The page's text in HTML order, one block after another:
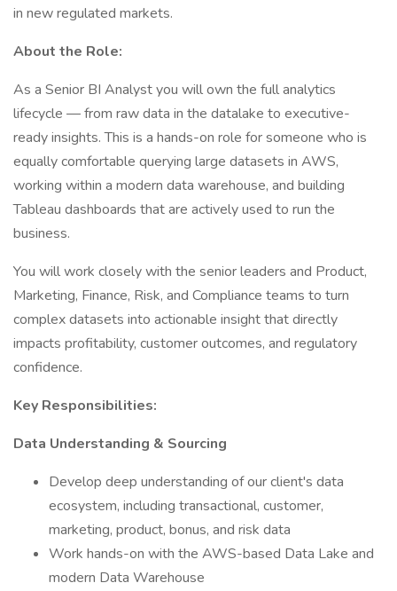
in new regulated markets.
About the Role:
As a Senior BI Analyst you will own the full analytics
lifecycle — from raw data in the datalake to executive-
ready insights. This is a hands-on role for someone who is
equally comfortable querying large datasets in AWS,
working within a modern data warehouse, and building
Tableau dashboards that are actively used to run the
business.
You will work closely with the senior leaders and Product,
Marketing, Finance, Risk, and Compliance teams to turn
complex datasets into actionable insight that directly
impacts profitability, customer outcomes, and regulatory
confidence.
Key Responsibilities:
Data Understanding & Sourcing
Develop deep understanding of our client's data
ecosystem, including transactional, customer,
marketing, product, bonus, and risk data
Work hands-on with the AWS-based Data Lake and
modern Data Warehouse